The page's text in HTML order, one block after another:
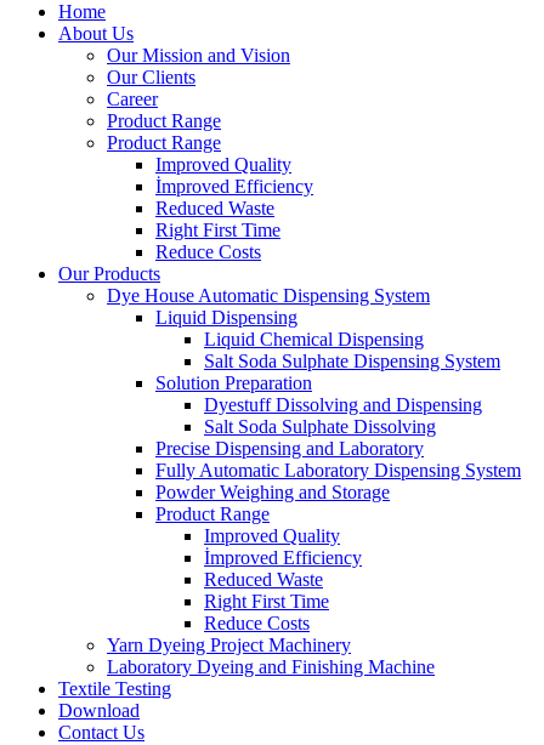
Home
About Us
Our Mission and Vision
Our Clients
Career
Product Range
Product Range
Improved Quality
İmproved Efficiency
Reduced Waste
Right First Time
Reduce Costs
Our Products
Dye House Automatic Dispensing System
Liquid Dispensing
Liquid Chemical Dispensing
Salt Soda Sulphate Dispensing System
Solution Preparation
Dyestuff Dissolving and Dispensing
Salt Soda Sulphate Dissolving
Precise Dispensing and Laboratory
Fully Automatic Laboratory Dispensing System
Powder Weighing and Storage
Product Range
Improved Quality
İmproved Efficiency
Reduced Waste
Right First Time
Reduce Costs
Yarn Dyeing Project Machinery
Laboratory Dyeing and Finishing Machine
Textile Testing
Download
Contact Us